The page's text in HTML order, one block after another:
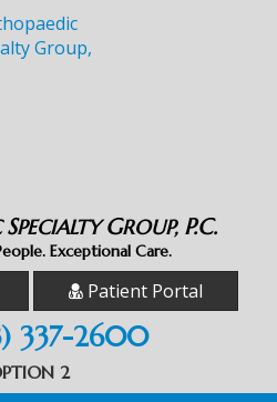
SPECIALTYGROUP, P.C.
Exceptional Care.
Patient Portal
337-2600
2